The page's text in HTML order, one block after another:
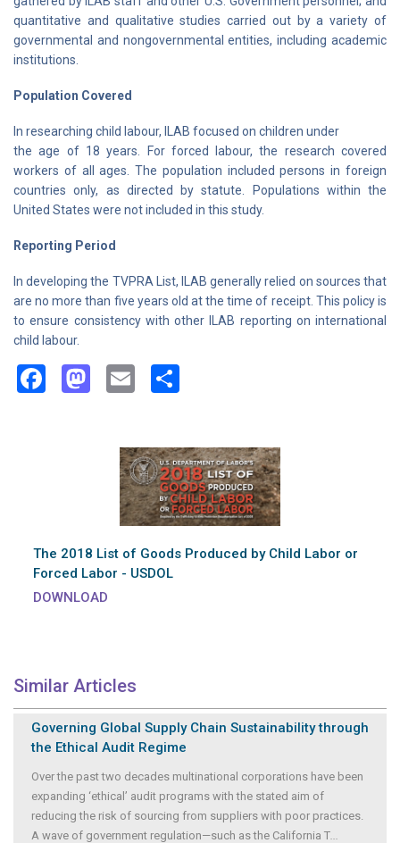
quantitative and qualitative studies carried out by a variety of
governmental and nongovernmental entities, including academic
institutions.
Population Covered
In researching child labour, ILAB focused on children under
the age of 18 years. For forced labour, the research covered
workers of all ages. The population included persons in foreign
countries only, as directed by statute. Populations within the
United States were not included in this study.
Reporting Period
In developing the TVPRA List, ILAB generally relied on sources that
are no more than five years old at the time of receipt. This policy is
to ensure consistency with other ILAB reporting on international
child labour.
Facebook
Mastodon
Email
The 2018 List of Goods Produced by Child Labor or
Forced Labor - USDOL
DOWNLOAD
Similar Articles
Governing Global Supply Chain Sustainability through
the Ethical Audit Regime
Over the past two decades multinational corporations have been
expanding ‘ethical’ audit programs with the stated aim of
reducing the risk of sourcing from suppliers with poor practices.
A wave of government regulation—such as the California T